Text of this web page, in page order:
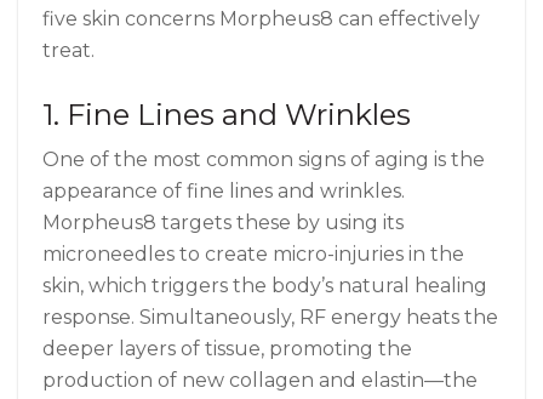
five skin concerns Morpheus8 can effectively
treat.
1. Fine Lines and Wrinkles
One of the most common signs of aging is the
appearance of fine lines and wrinkles.
Morpheus8 targets these by using its
microneedles to create micro-injuries in the
skin, which triggers the body’s natural healing
response. Simultaneously, RF energy heats the
deeper layers of tissue, promoting the
production of new collagen and elastin—the